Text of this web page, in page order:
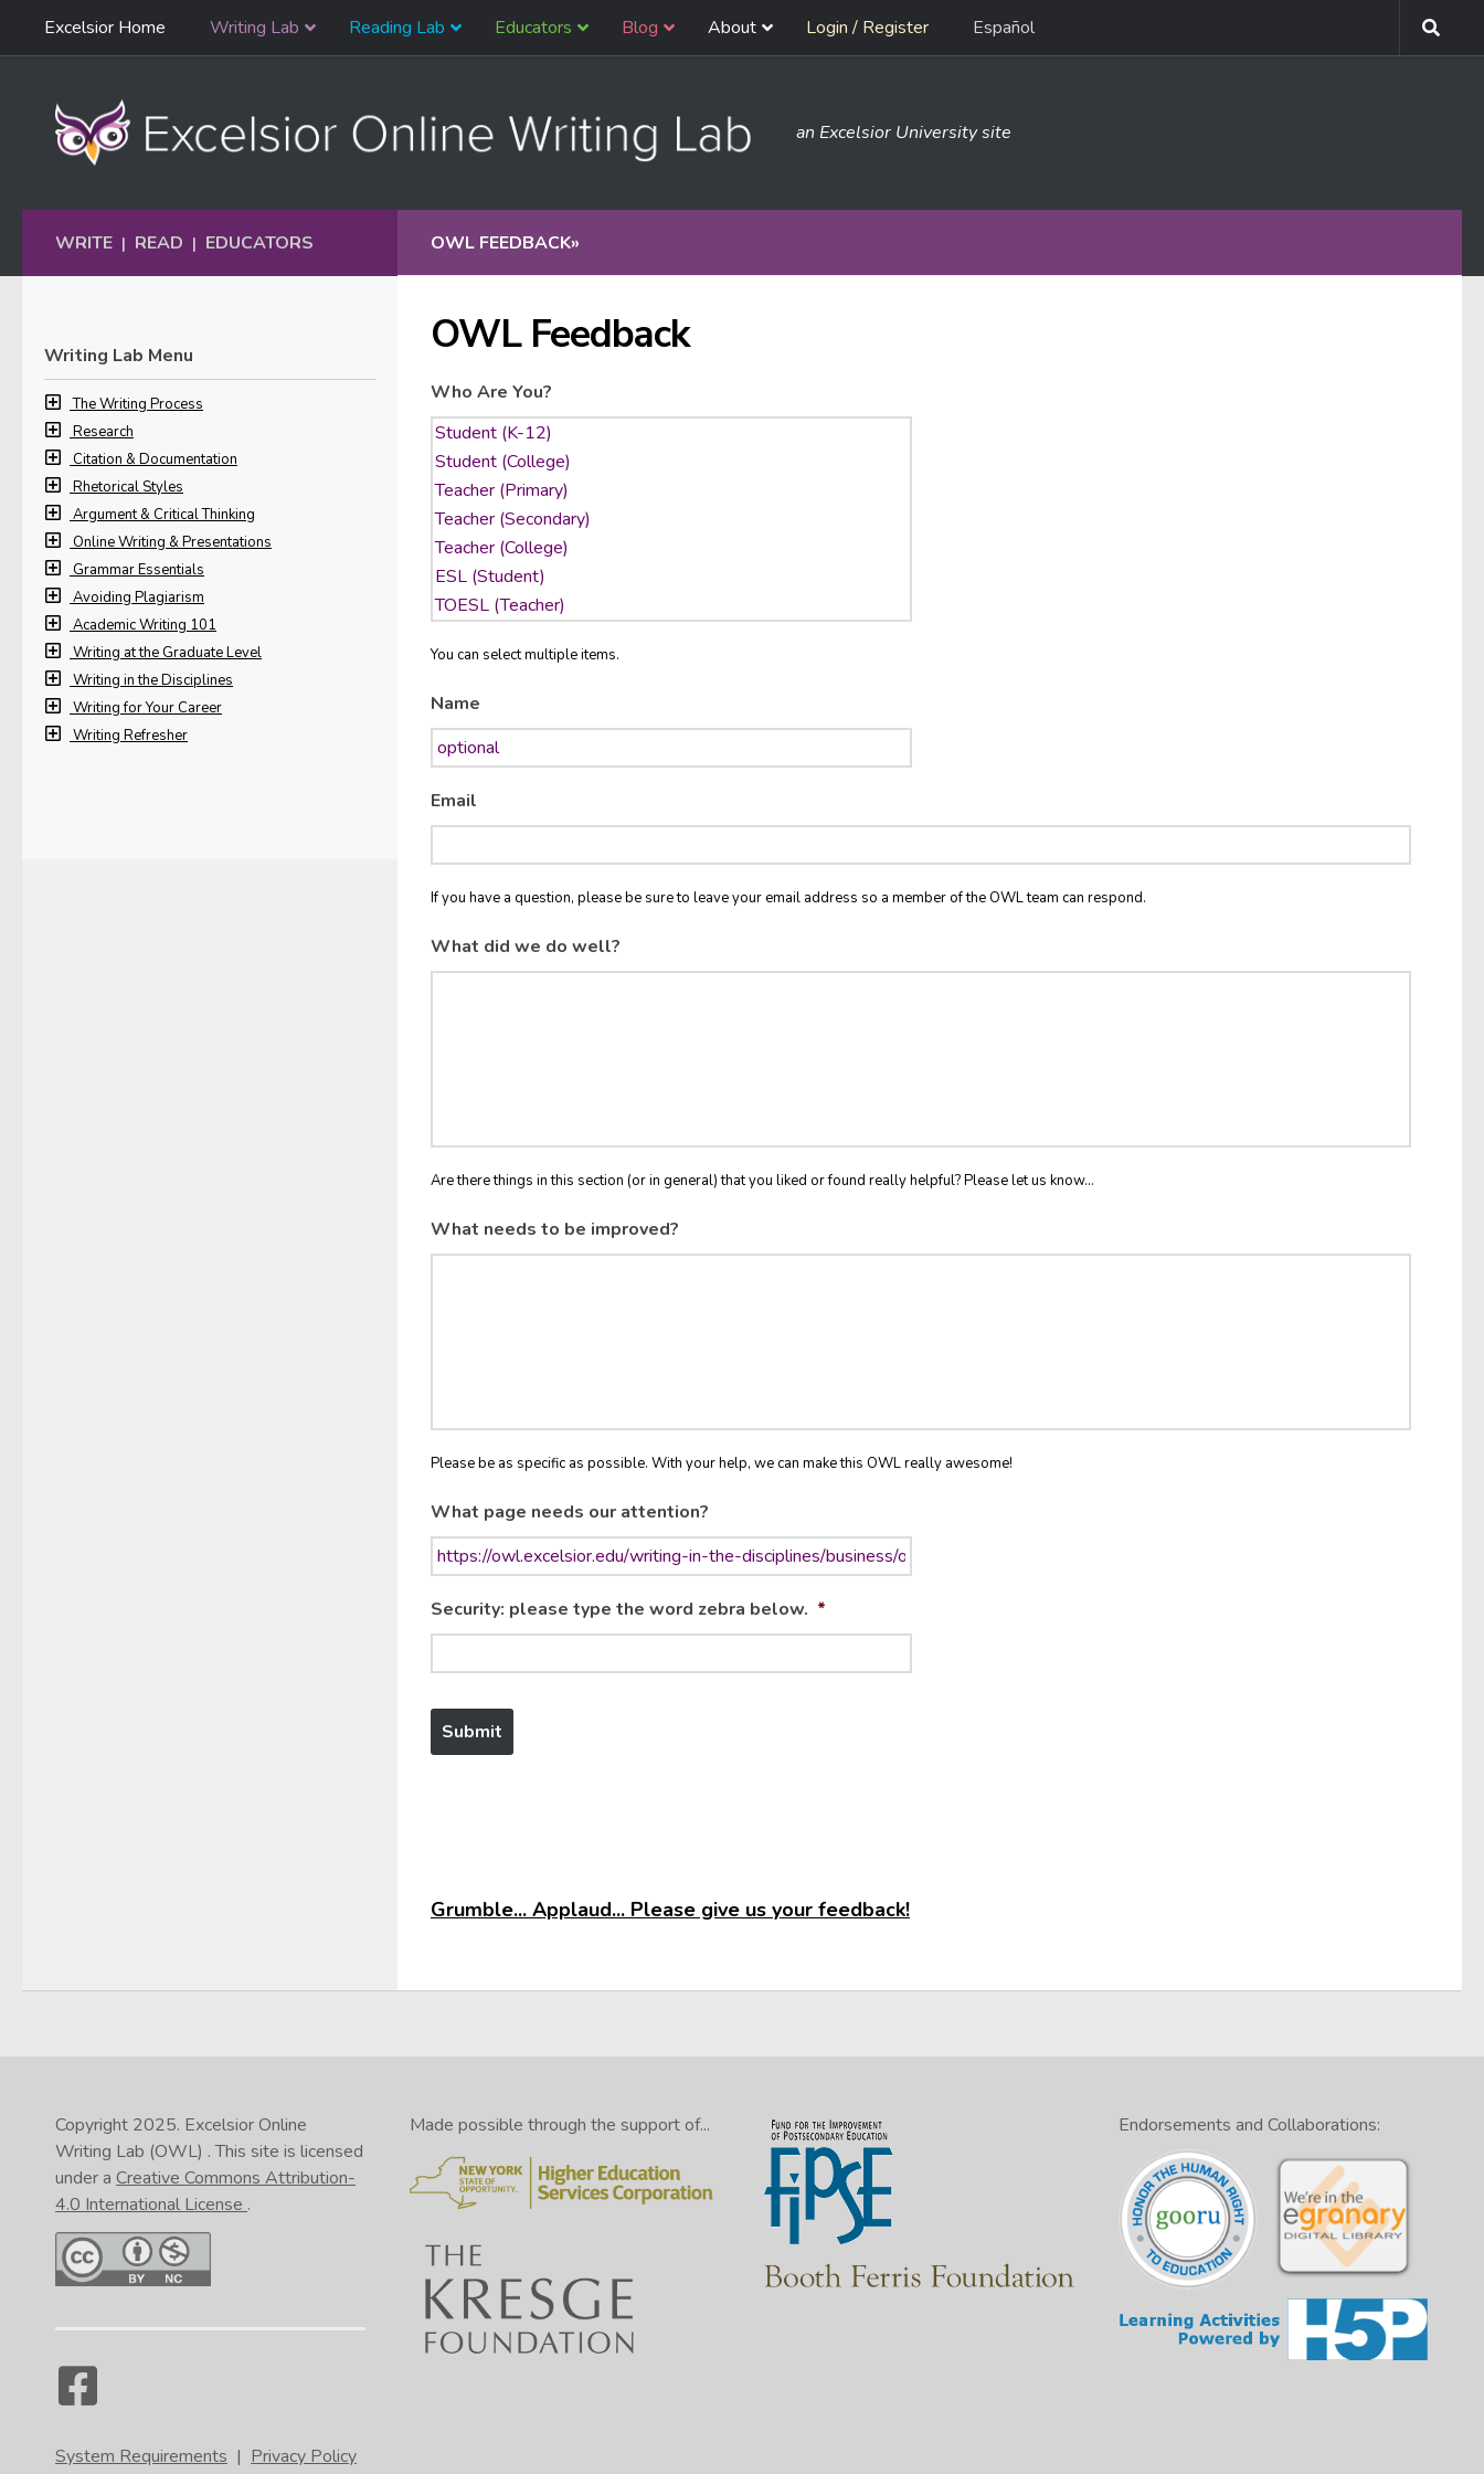
Skip to content
Navigation
Excelsior Home Writing Lab Reading Lab Educators Blog About Login / Register Español
an Excelsior University site
OWL FEEDBACK»
OWL Feedback
Who Are You?
You can select multiple items.
Name
Email
If you have a question, please be sure to leave your email address so a member of the OWL team can respond.
What did we do well?
Are there things in this section (or in general) that you liked or found really helpful? Please let us know...
What needs to be improved?
Please be as specific as possible. With your help, we can make this OWL really awesome!
What page needs our attention?
Security: please type the word zebra below. *
Grumble... Applaud... Please give us your feedback!
WRITE | READ | EDUCATORS
Writing Lab Menu
The Writing Process
Research
Citation & Documentation
Rhetorical Styles
Argument & Critical Thinking
Online Writing & Presentations
Grammar Essentials
Avoiding Plagiarism
Academic Writing 101
Writing at the Graduate Level
Writing in the Disciplines
Writing for Your Career
Writing Refresher
Copyright 2025. Excelsior Online
Writing Lab (OWL) . This site is licensed
under a Creative Commons Attribution-
4.0 International License .
System Requirements | Privacy Policy
Made possible through the support of... Endorsements and Collaborations: